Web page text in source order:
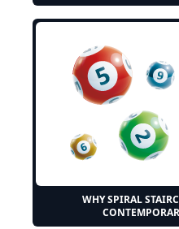
WHY SPIRAL